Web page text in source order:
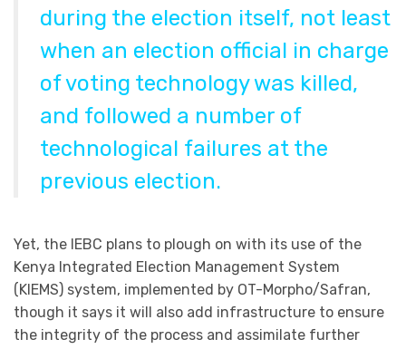
during the election itself, not least
when an election official in charge
of voting technology was killed,
and followed a number of
technological failures at the
previous election.
Yet, the IEBC plans to plough on with its use of the
Kenya Integrated Election Management System
(KIEMS) system, implemented by OT-Morpho/Safran,
though it says it will also add infrastructure to ensure
the integrity of the process and assimilate further